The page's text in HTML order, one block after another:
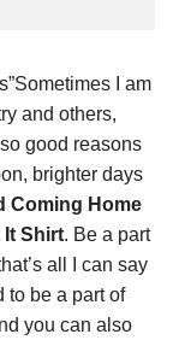
I am
and others,
good reasons
brighter days
Coming Home
It Shirt. Be a part
all I can say
to be a part of
you can also